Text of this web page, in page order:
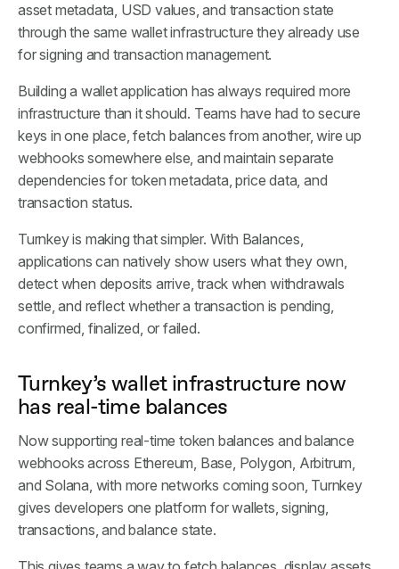
asset metadata, USD values, and transaction state
through the same wallet infrastructure they already use
for signing and transaction management.
Building a wallet application has always required more
infrastructure than it should. Teams have had to secure
keys in one place, fetch balances from another, wire up
webhooks somewhere else, and maintain separate
dependencies for token metadata, price data, and
transaction status.
Turnkey is making that simpler. With Balances,
applications can natively show users what they own,
detect when deposits arrive, track when withdrawals
settle, and reflect whether a transaction is pending,
confirmed, finalized, or failed.
Turnkey’s wallet infrastructure now
has real-time balances
Now supporting real-time token balances and balance
webhooks across Ethereum, Base, Polygon, Arbitrum,
and Solana, with more networks coming soon, Turnkey
gives developers one platform for wallets, signing,
transactions, and balance state.